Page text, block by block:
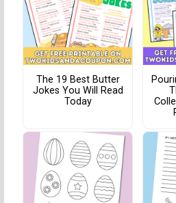
The 19 Best Butter
Jokes You Will Read
Today